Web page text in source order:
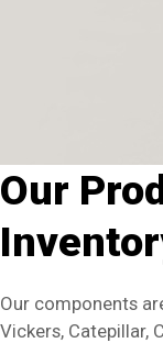
Our
Our components
Vickers, Catepillar,